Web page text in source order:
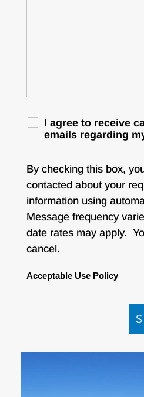
I agree to receive
emails regarding
By checking this box,
contacted about your
information using
Message frequency
date rates may apply.
cancel.
Acceptable Use Policy